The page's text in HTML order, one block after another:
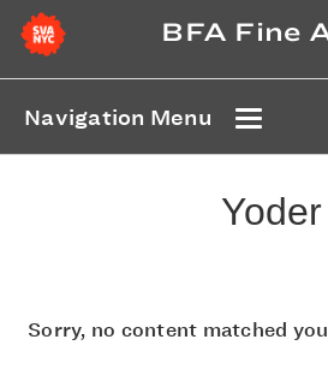
BFA Fine
Navigation Menu
Yoder
Sorry, no content matched